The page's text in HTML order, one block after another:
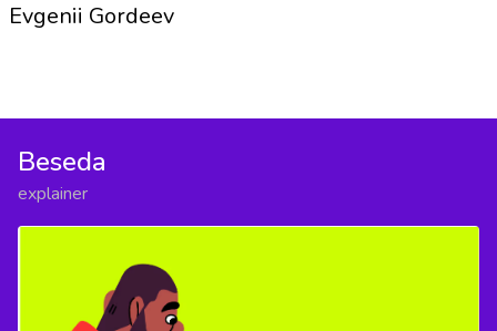
Evgenii Gordeev
Beseda
explainer